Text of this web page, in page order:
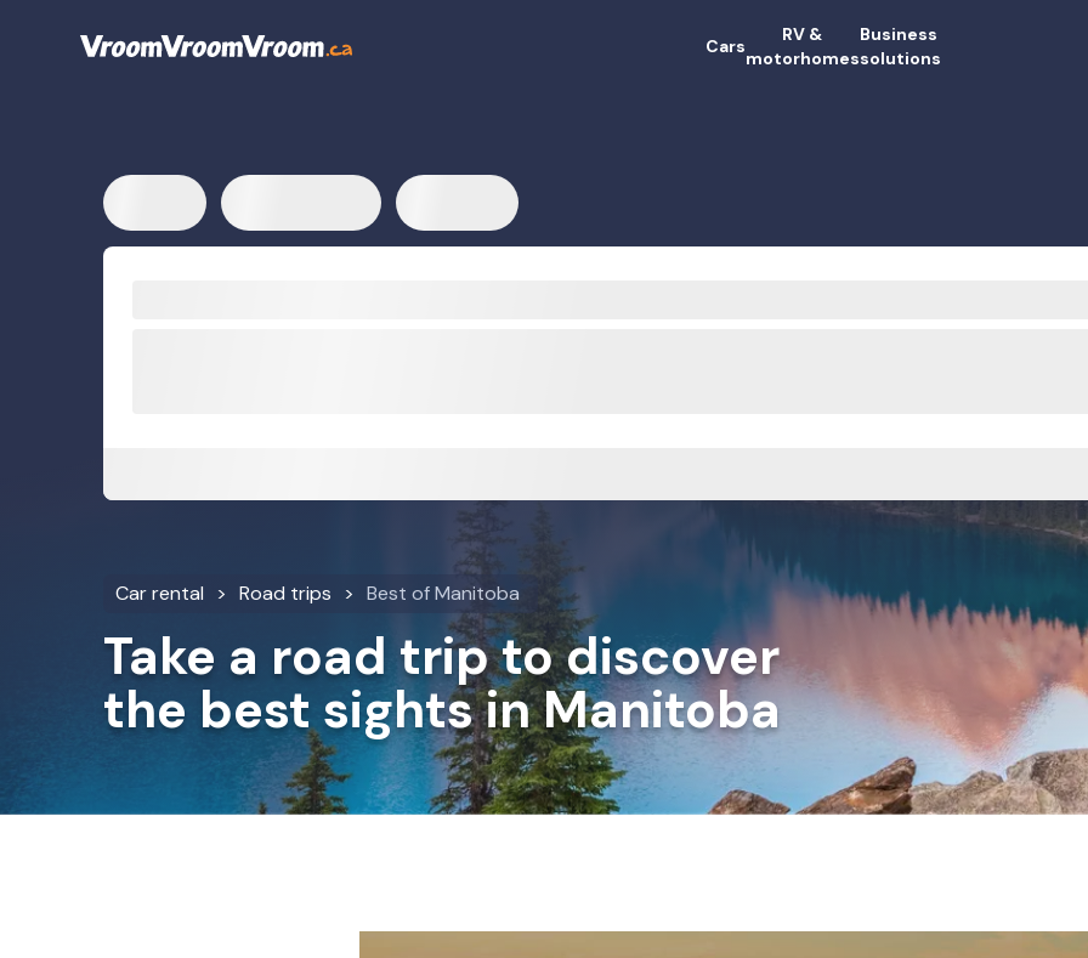
Cars
RV &
motorhomes
Business
solutions
Car rental Road trips Best of Manitoba
Take a road trip to discover
the best sights in Manitoba